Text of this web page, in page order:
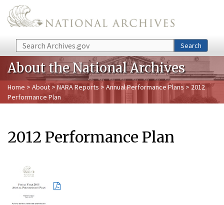
Skip to main content
Search Search
About the National Archives
Home > About > NARA Reports > Annual Performance Plans> 2012
Performance Plan
2012 Performance Plan